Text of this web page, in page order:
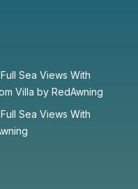
Sea Views With
Villa by RedAwning
Sea Views With